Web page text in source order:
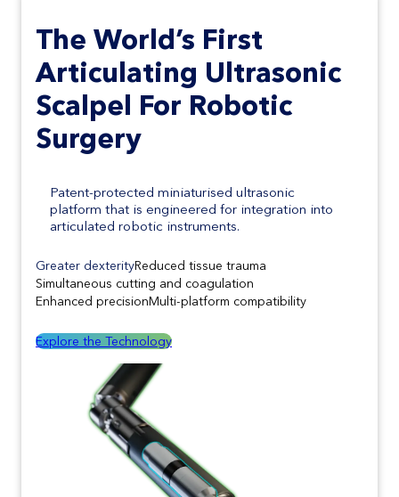
The World’s First
Articulating Ultrasonic
Scalpel For Robotic
Surgery
Patent-protected miniaturised ultrasonic
platform that is engineered for integration into
articulated robotic instruments.
Greater dexterityReduced tissue trauma
Simultaneous cutting and coagulation
Enhanced precisionMulti-platform compatibility
Explore the Technology